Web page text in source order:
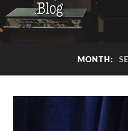
MONTH: